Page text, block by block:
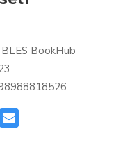
BLES BookHub